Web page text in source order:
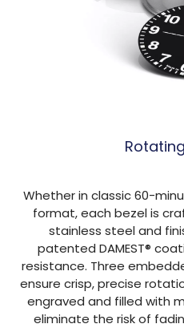
Whether in classic 60-
format, each bezel is
stainless steel and
patented DAMEST®
resistance. Three
ensure crisp, precise
engraved and filled with
eliminate the risk of